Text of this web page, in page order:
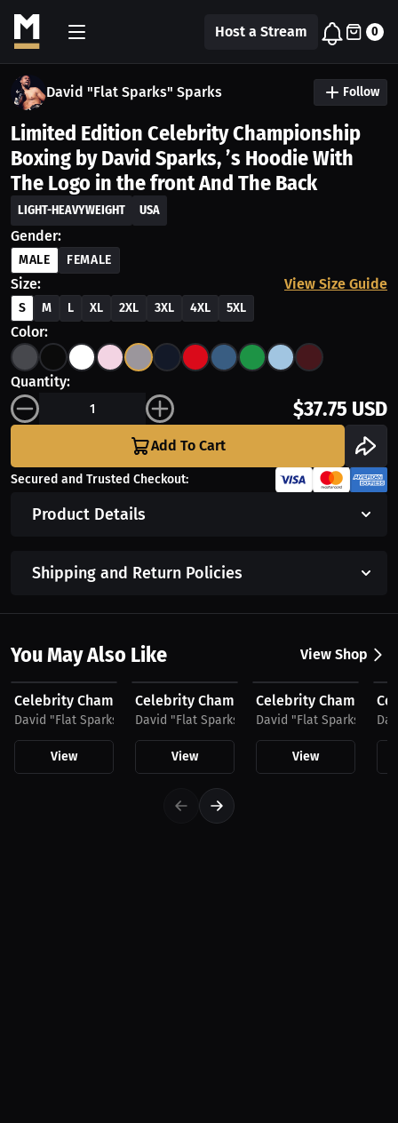
Host a Stream 0
David "Flat Sparks" Sparks Follow
Limited Edition Celebrity Championship
Boxing by David Sparks, ’s Hoodie With
The Logo in the front And The Back
LIGHT-HEAVYWEIGHT USA
Gender:
MALE FEMALE
Size: View Size Guide
S M L XL 2XL 3XL 4XL 5XL
Color:
Quantity:
$37.75 USD
Add To Cart
Secured and Trusted Checkout:
Product Details
Shipping and Return Policies
You May Also Like View Shop
$35.49 USD
Celebrity Championship Boxing
David "Flat Sparks" Sparks
View
$48.11 USD
Celebrity Championship Boxing by
David "Flat Sparks" Sparks
View
$48.11 USD
Celebrity
David "Flat Sparks"
View